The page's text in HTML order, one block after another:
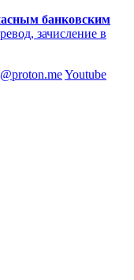
банковским
зачисление в
Youtube